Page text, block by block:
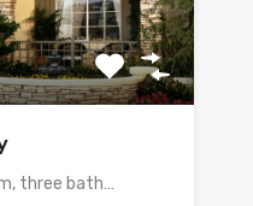
three bath…